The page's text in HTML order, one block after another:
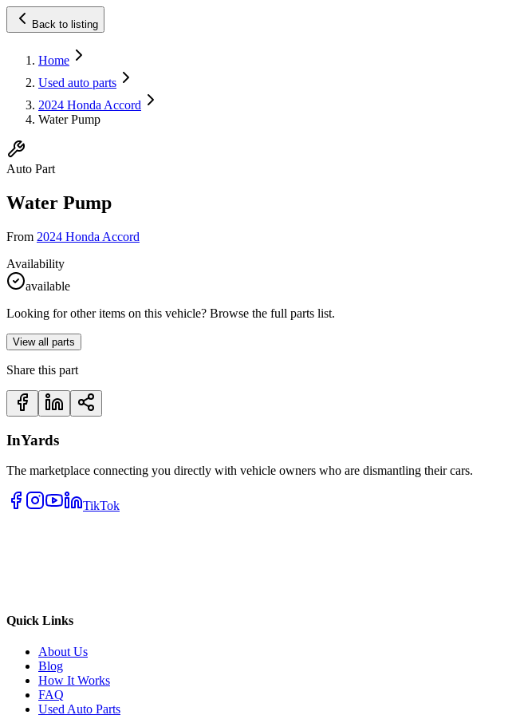
Back to listing
Home
Used auto parts
2024 Honda Accord
Water Pump
Auto Part
Water Pump
From 2024 Honda Accord
Availability
available
Looking for other items on this vehicle? Browse the full parts list.
View all parts
Share this part
InYards
The marketplace connecting you directly with vehicle owners who are dismantling their cars.
TikTok
Quick Links
About Us
Blog
How It Works
FAQ
Used Auto Parts